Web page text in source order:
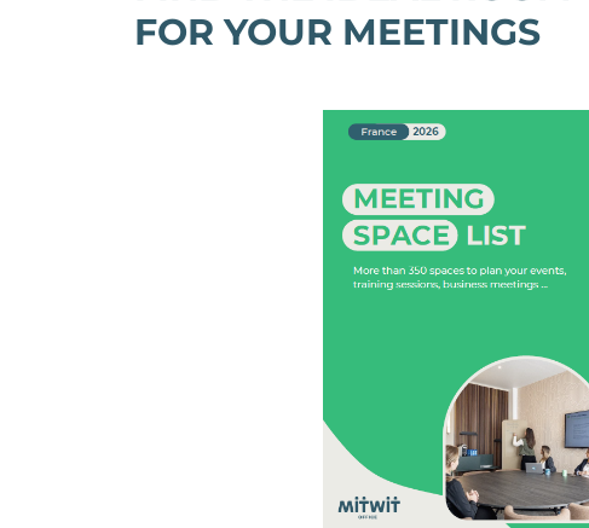
FOR YOUR MEETINGS